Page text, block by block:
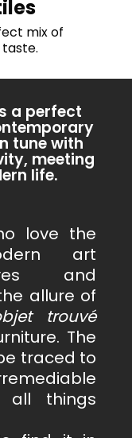
mix of
a perfect
tune with
meeting
life.
love the
art
and
allure of
trouvé
The
traced to
all things